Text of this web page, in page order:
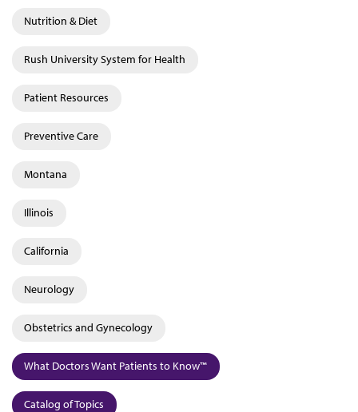
Nutrition & Diet
Rush University System for Health
Patient Resources
Preventive Care
Montana
Illinois
California
Neurology
Obstetrics and Gynecology
What Doctors Want Patients to Know™
Catalog of Topics